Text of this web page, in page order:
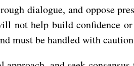
dialogue, and oppose
not help build confidence
must be handled with